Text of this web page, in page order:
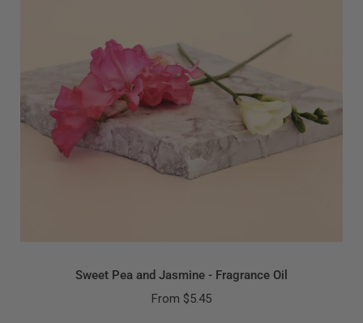
Sweet Pea and Jasmine - Fragrance Oil
From $5.45